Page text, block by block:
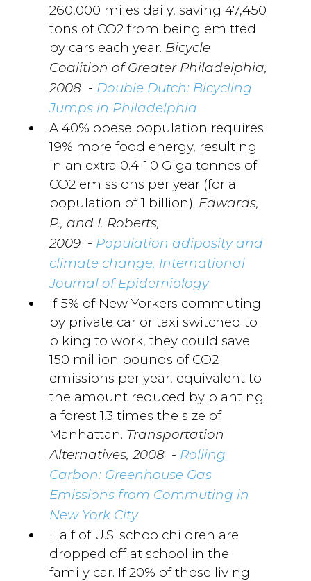
260,000 miles daily, saving 47,450
tons of CO2 from being emitted
by cars each year. Bicycle
Coalition of Greater Philadelphia,
2008 - Double Dutch: Bicycling
Jumps in Philadelphia
A 40% obese population requires
19% more food energy, resulting
in an extra 0.4-1.0 Giga tonnes of
CO2 emissions per year (for a
population of 1 billion). Edwards,
P., and I. Roberts,
2009 - Population adiposity and
climate change, International
Journal of Epidemiology
If 5% of New Yorkers commuting
by private car or taxi switched to
biking to work, they could save
150 million pounds of CO2
emissions per year, equivalent to
the amount reduced by planting
a forest 1.3 times the size of
Manhattan. Transportation
Alternatives, 2008 - Rolling
Carbon: Greenhouse Gas
Emissions from Commuting in
New York City
Half of U.S. schoolchildren are
dropped off at school in the
family car. If 20% of those living